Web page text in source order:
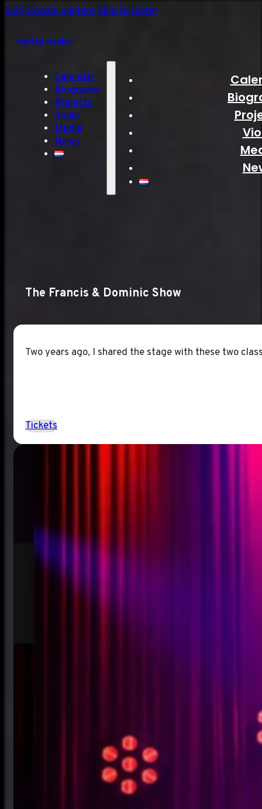
Skip to main contentSkip to footer
Myrthe Helder
Calendar
Biography
Projects
Violin
Media
News
The Francis & Dominic Show
Two years ago, I shared the stage with these two
Tickets